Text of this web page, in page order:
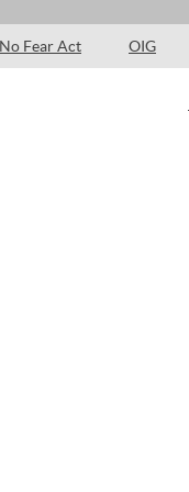
No Fear Act OIG